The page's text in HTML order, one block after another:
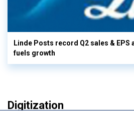
Linde Posts record Q2 sales &
fuels growth
Digitization